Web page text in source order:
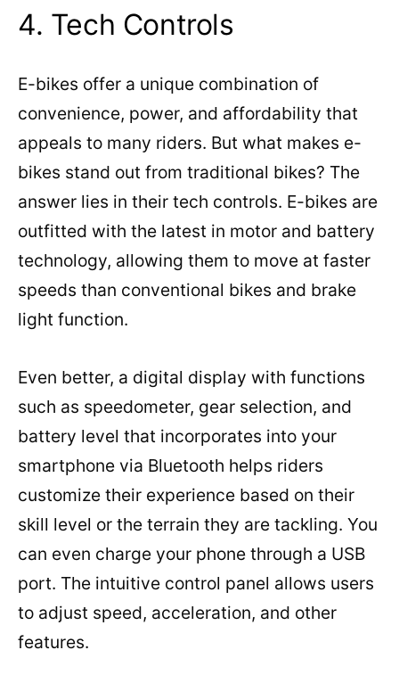
4. Tech Controls
E-bikes offer a unique combination of
convenience, power, and affordability that
appeals to many riders. But what makes e-
bikes stand out from traditional bikes? The
answer lies in their tech controls. E-bikes are
outfitted with the latest in motor and battery
technology, allowing them to move at faster
speeds than conventional bikes and brake
light function.
Even better, a digital display with functions
such as speedometer, gear selection, and
battery level that incorporates into your
smartphone via Bluetooth helps riders
customize their experience based on their
skill level or the terrain they are tackling. You
can even charge your phone through a USB
port. The intuitive control panel allows users
to adjust speed, acceleration, and other
features.